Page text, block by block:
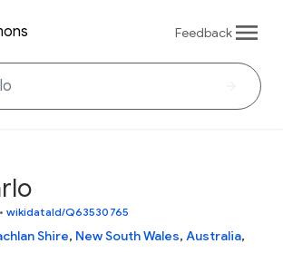
Feedback
• wikidataId/Q63530765
Shire, New South Wales, Australia,